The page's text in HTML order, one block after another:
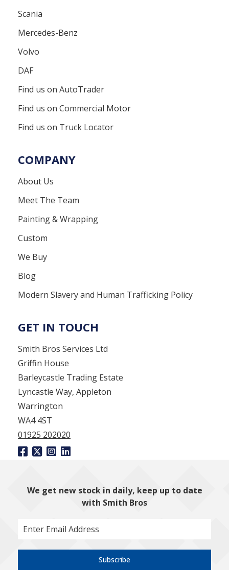
Scania
Mercedes-Benz
Volvo
DAF
Find us on AutoTrader
Find us on Commercial Motor
Find us on Truck Locator
COMPANY
About Us
Meet The Team
Painting & Wrapping
Custom
We Buy
Blog
Modern Slavery and Human Trafficking Policy
GET IN TOUCH
Smith Bros Services Ltd
Griffin House
Barleycastle Trading Estate
Lyncastle Way, Appleton
Warrington
WA4 4ST
01925 202020
We get new stock in daily, keep up to date
with Smith Bros
Subscribe